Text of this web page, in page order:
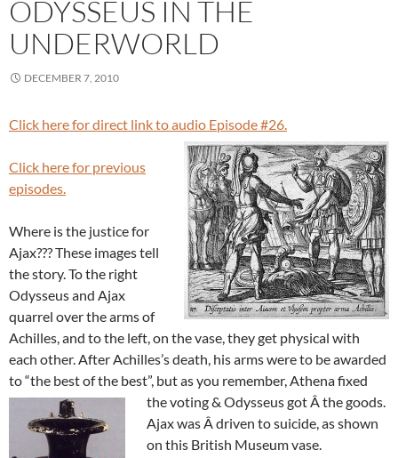
ODYSSEUS IN THE
UNDERWORLD
DECEMBER 7, 2010
Click here for direct link to audio Episode #26.
Click here for previous
episodes.
Where is the justice for
Ajax??? These images tell
the story. To the right
Odysseus and Ajax
quarrel over the arms of
Achilles, and to the left, on the vase, they get physical with
each other. After Achilles’s death, his arms were to be awarded
to “the best of the best”, but as you remember, Athena fixed
the voting & Odysseus got Â the goods.
Ajax was Â driven to suicide, as shown
on this British Museum vase.